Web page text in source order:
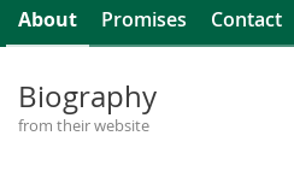
About Promises Contact
Biography
from their website